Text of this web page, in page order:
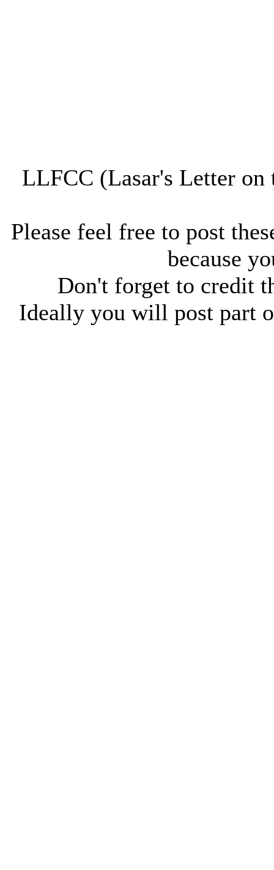
LLFCC (Lasar's Letter
Please feel free to post
because
Don't forget to credit
Ideally you will post part